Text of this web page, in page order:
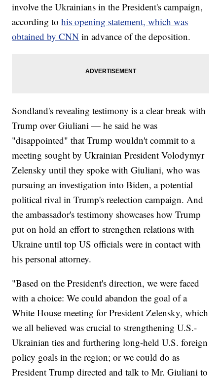
involve the Ukrainians in the President's campaign,
according tohis opening statement, which was
obtained by CNN in advance of the deposition.
Sondland's revealing testimony is a clear break with
Trump over Giuliani — he said he was
"disappointed" that Trump wouldn't commit to a
meeting sought by Ukrainian President Volodymyr
Zelensky until they spoke with Giuliani, who was
pursuing an investigation into Biden, a potential
political rival in Trump's reelection campaign. And
the ambassador's testimony showcases how Trump
put on hold an effort to strengthen relations with
Ukraine until top US officials were in contact with
his personal attorney.
"Based on the President's direction, we were faced
with a choice: We could abandon the goal of a
White House meeting for President Zelensky, which
we all believed was crucial to strengthening U.S.-
Ukrainian ties and furthering long-held U.S. foreign
policy goals in the region; or we could do as
President Trump directed and talk to Mr. Giuliani to